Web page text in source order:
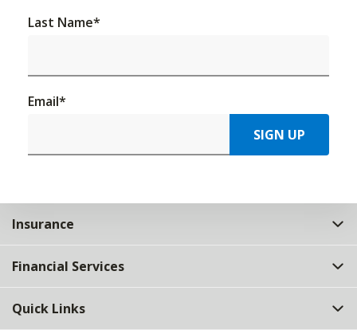
Last Name*
Email*
SIGN UP
Insurance
Financial Services
Quick Links